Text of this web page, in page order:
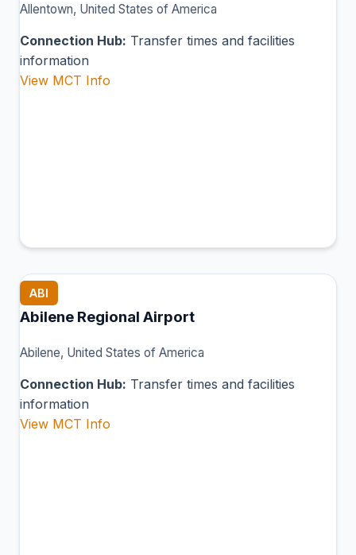
Allentown, United States of America
Connection Hub: Transfer times and facilities
information
View MCT Info
ABI
Abilene Regional Airport
Abilene, United States of America
Connection Hub: Transfer times and facilities
information
View MCT Info